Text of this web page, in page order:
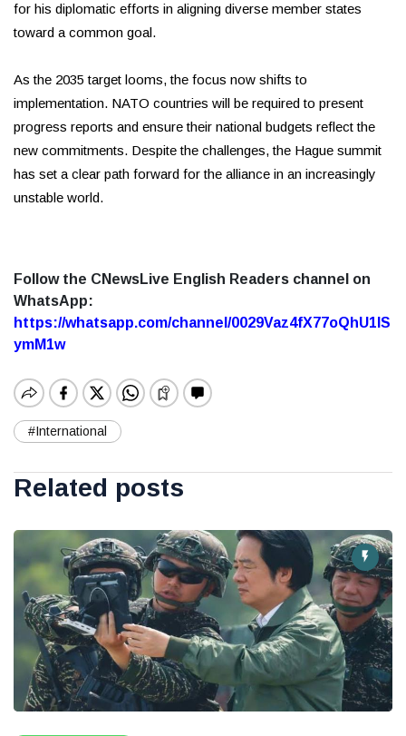
for his diplomatic efforts in aligning diverse member states
toward a common goal.
As the 2035 target looms, the focus now shifts to
implementation. NATO countries will be required to present
progress reports and ensure their national budgets reflect the
new commitments. Despite the challenges, the Hague summit
has set a clear path forward for the alliance in an increasingly
unstable world.
Follow the CNewsLive English Readers channel on
WhatsApp:
https://whatsapp.com/channel/0029Vaz4fX77oQhU1lS
ymM1w
#International
Related posts